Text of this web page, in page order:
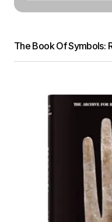
The Book Of Symbols: